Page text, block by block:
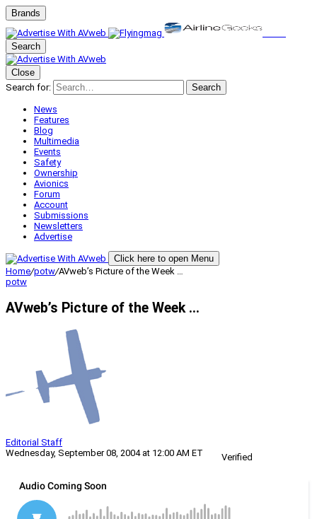
Brands
Search
Close
Search for:
Search
News
Features
Blog
Multimedia
Events
Safety
Ownership
Avionics
Forum
Account
Submissions
Newsletters
Advertise
Click here to open Menu
Home/potw/AVweb’s Picture of the Week …
potw
AVweb’s Picture of the Week …
Editorial Staff
Wednesday, September 08, 2004 at 12:00 AM ET
Verified